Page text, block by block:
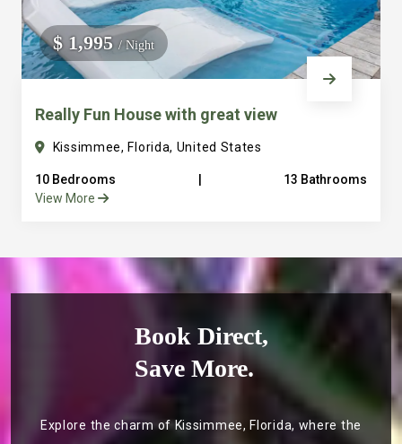
$ 1,995/ Night
Really Fun House with great view
Kissimmee, Florida, United States
10 Bedrooms
13 Bathrooms
View More
Book Direct,
Save More.
Explore the charm of Kissimmee, Florida, where the